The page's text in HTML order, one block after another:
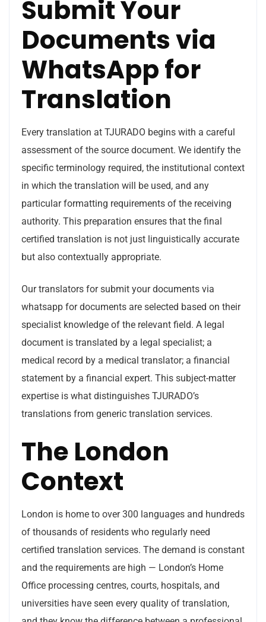
Submit Your
Documents via
WhatsApp for
Translation
Every translation at TJURADO begins with a careful
assessment of the source document. We identify the
specific terminology required, the institutional context
in which the translation will be used, and any
particular formatting requirements of the receiving
authority. This preparation ensures that the final
certified translation is not just linguistically accurate
but also contextually appropriate.
Our translators for submit your documents via
whatsapp for documents are selected based on their
specialist knowledge of the relevant field. A legal
document is translated by a legal specialist; a
medical record by a medical translator; a financial
statement by a financial expert. This subject-matter
expertise is what distinguishes TJURADO’s
translations from generic translation services.
The London
Context
London is home to over 300 languages and hundreds
of thousands of residents who regularly need
certified translation services. The demand is constant
and the requirements are high — London’s Home
Office processing centres, courts, hospitals, and
universities have seen every quality of translation,